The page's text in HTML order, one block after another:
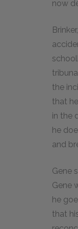
now
the
that
in the
he
and
Gene
Gene
he
that